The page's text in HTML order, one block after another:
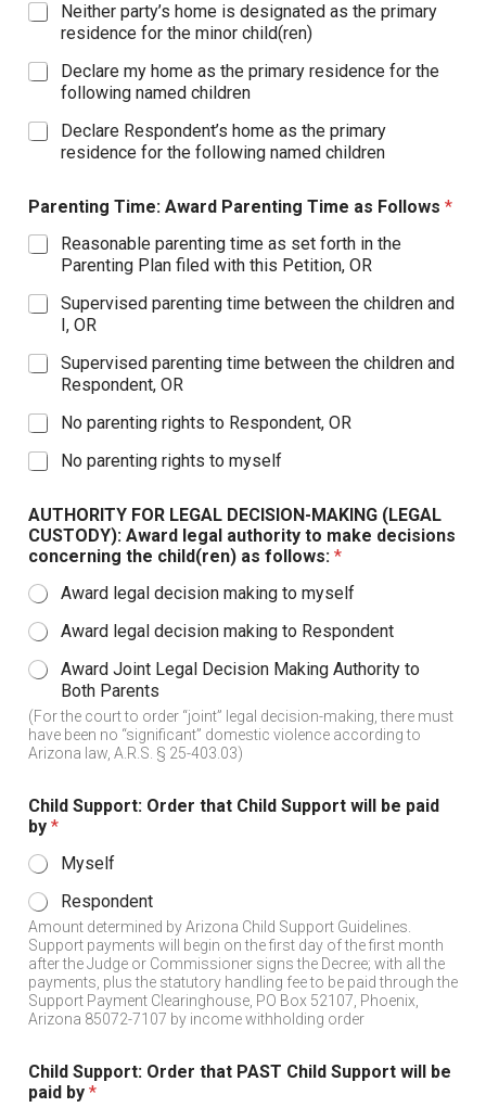
Neither party’s home is designated as the primary
residence for the minor child(ren)
Declare my home as the primary residence for the
following named children
Declare Respondent’s home as the primary
residence for the following named children
Parenting Time: Award Parenting Time as Follows *
Reasonable parenting time as set forth in the
Parenting Plan filed with this Petition, OR
Supervised parenting time between the children and
I, OR
Supervised parenting time between the children and
Respondent, OR
No parenting rights to Respondent, OR
No parenting rights to myself
AUTHORITY FOR LEGAL DECISION-MAKING (LEGAL
CUSTODY): Award legal authority to make decisions
concerning the child(ren) as follows: *
Award legal decision making to myself
Award legal decision making to Respondent
Award Joint Legal Decision Making Authority to
Both Parents
(For the court to order “joint” legal decision-making, there must
have been no “significant” domestic violence according to
Arizona law, A.R.S. § 25-403.03)
Child Support: Order that Child Support will be paid
by *
Myself
Respondent
Amount determined by Arizona Child Support Guidelines.
Support payments will begin on the first day of the first month
after the Judge or Commissioner signs the Decree; with all the
payments, plus the statutory handling fee to be paid through the
Support Payment Clearinghouse, PO Box 52107, Phoenix,
Arizona 85072-7107 by income withholding order
Child Support: Order that PAST Child Support will be
paid by *